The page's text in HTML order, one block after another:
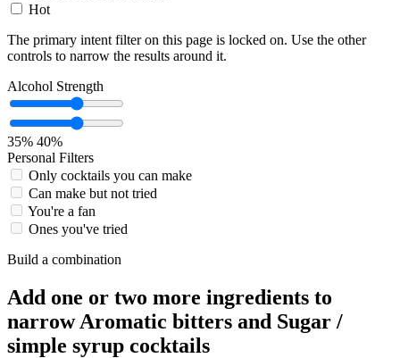
Hot
The primary intent filter on this page is locked on. Use the other
controls to narrow the results around it.
Alcohol Strength
35% 40%
Personal Filters
Only cocktails you can make
Can make but not tried
You're a fan
Ones you've tried
Build a combination
Add one or two more ingredients to
narrow Aromatic bitters and Sugar /
simple syrup cocktails